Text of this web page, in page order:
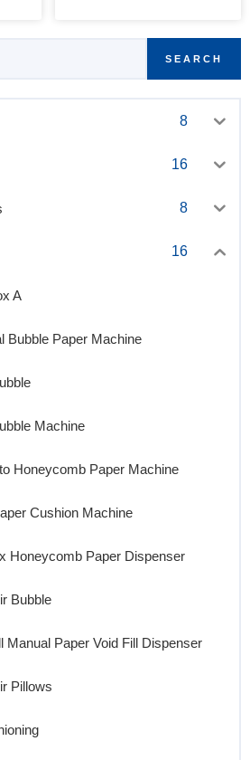
SEARCH
8
16
8
16
A
Bubble Paper Machine
Machine
Honeycomb Paper Machine
Cushion Machine
Honeycomb Paper Dispenser
Bubble
Manual Paper Void Fill Dispenser
Pillows